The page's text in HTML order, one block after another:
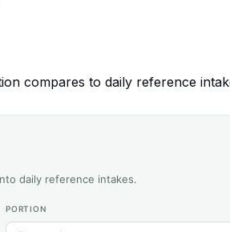
compares to daily reference
daily reference intakes.
PORTION